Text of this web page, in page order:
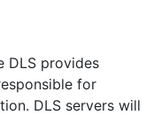
DLS provides
for
DLS servers will